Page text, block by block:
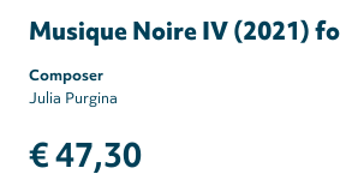
Musique Noire IV (2021)
Composer
Julia Purgina
€ 47,30